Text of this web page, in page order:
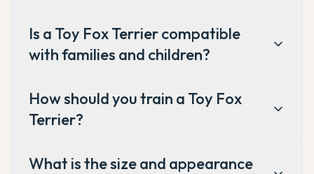
Is a Toy Fox Terrier compatible
with families and children?
How should you train a Toy Fox
Terrier?
What is the size and appearance